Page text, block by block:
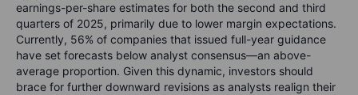
earnings-per-share estimates for both the second and third
quarters of 2025, primarily due to lower margin expectations.
Currently, 56% of companies that issued full-year guidance
have set forecasts below analyst consensus—an above-
average proportion. Given this dynamic, investors should
brace for further downward revisions as analysts realign their